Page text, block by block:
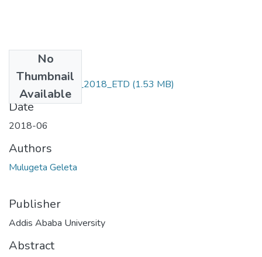
No
Thumbnail
Available
Mulugeta_Geleta_2018_ETD (1.53 MB)
Date
2018-06
Authors
Mulugeta Geleta
Publisher
Addis Ababa University
Abstract